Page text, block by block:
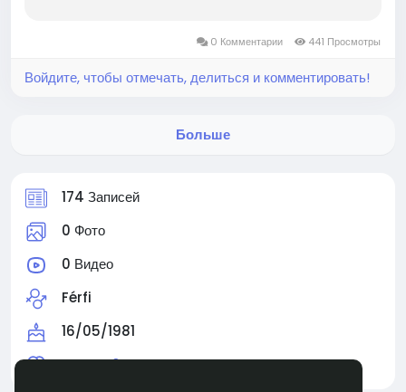
0 Комментарии 441 Просмотры
Войдите, чтобы отмечать, делиться и комментировать!
Больше
174 Записей
0 Фото
0 Видео
Férfi
16/05/1981
Читают0 человек